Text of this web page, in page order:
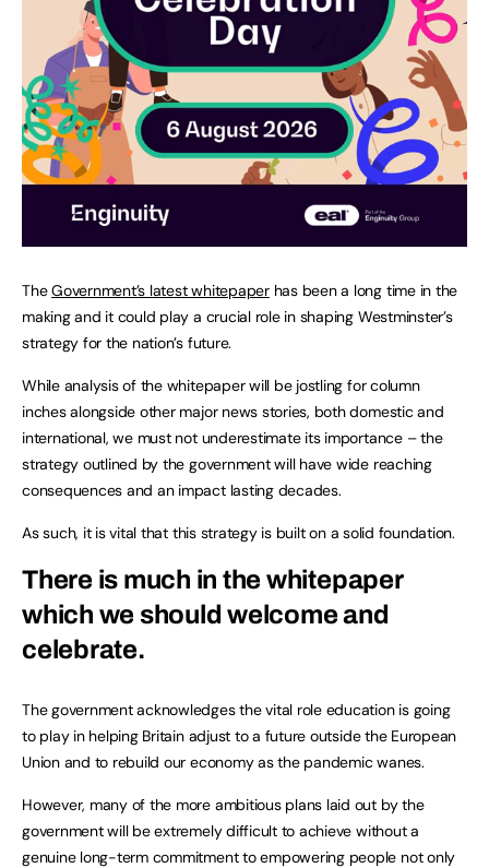
TheGovernment’s latest whitepaperhas been a long time in the
making and it could play a crucial role in shaping Westminster’s
strategy for the nation’s future.
While analysis of the whitepaper will be jostling for column
inches alongside other major news stories, both domestic and
international, we must not underestimate its importance – the
strategy outlined by the government will have wide reaching
consequences and an impact lasting decades.
As such, it is vital that this strategy is built on a solid foundation.
There is much in the whitepaper
which we should welcome and
celebrate.
The government acknowledges the vital role education is going
to play in helping Britain adjust to a future outside the European
Union and to rebuild our economy as the pandemic wanes.
However, many of the more ambitious plans laid out by the
government will be extremely difficult to achieve without a
genuine long-term commitment to empowering people not only